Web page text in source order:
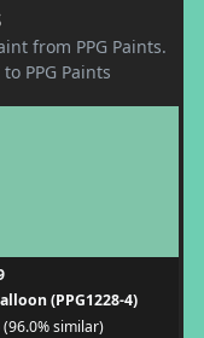
from PPG Paints.
PPG Paints
(PPG1228-4)
(96.0% similar)